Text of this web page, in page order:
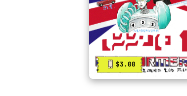
$3.00